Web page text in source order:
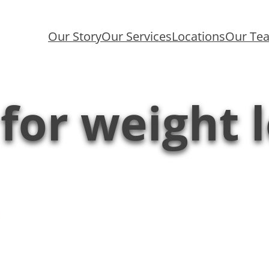
Our StoryOur ServicesLocationsOur
weight